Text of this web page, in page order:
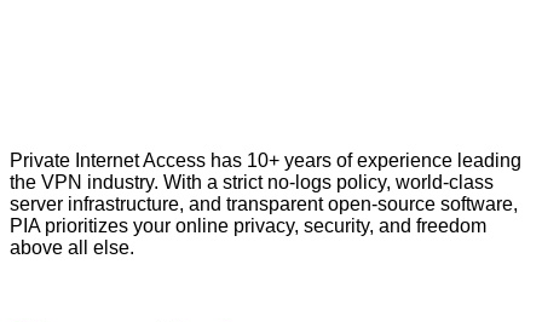
Private Internet Access has 10+ years of experience leading
the VPN industry. With a strict no-logs policy, world-class
server infrastructure, and transparent open-source software,
PIA prioritizes your online privacy, security, and freedom
above all else.